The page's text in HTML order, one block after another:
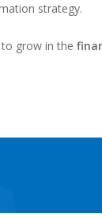
strategy.
to grow in the